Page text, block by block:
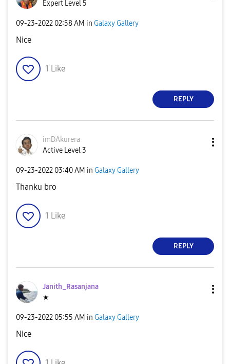
Expert Level 5
‎09-23-2022 02:58 AM in Galaxy Gallery
Nice
1 Like
REPLY
imDAkurera
Active Level 3
‎09-23-2022 03:40 AM in Galaxy Gallery
Thanku bro
1 Like
REPLY
Janith_Rasanjana
★
‎09-23-2022 05:55 AM in Galaxy Gallery
Nice